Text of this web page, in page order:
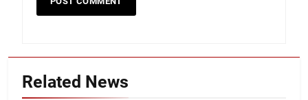
Related News